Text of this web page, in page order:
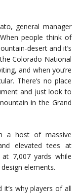
general manager
people think of
desert and it’s
Colorado National
and when you’re
There’s no place
and just look to
in the Grand
a host of massive
elevated tees at
7,007 yards while
elements.
why players of all